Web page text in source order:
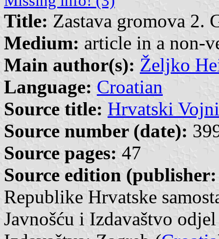
Title: Zastava gromova 2.
Medium: article in a non-
Main author(s): Željko
Language: Croatian
Source title: Hrvatski
Source number (date):
Source pages: 47
Source edition
Republike Hrvatske
Javnošću i Izdavaštvo